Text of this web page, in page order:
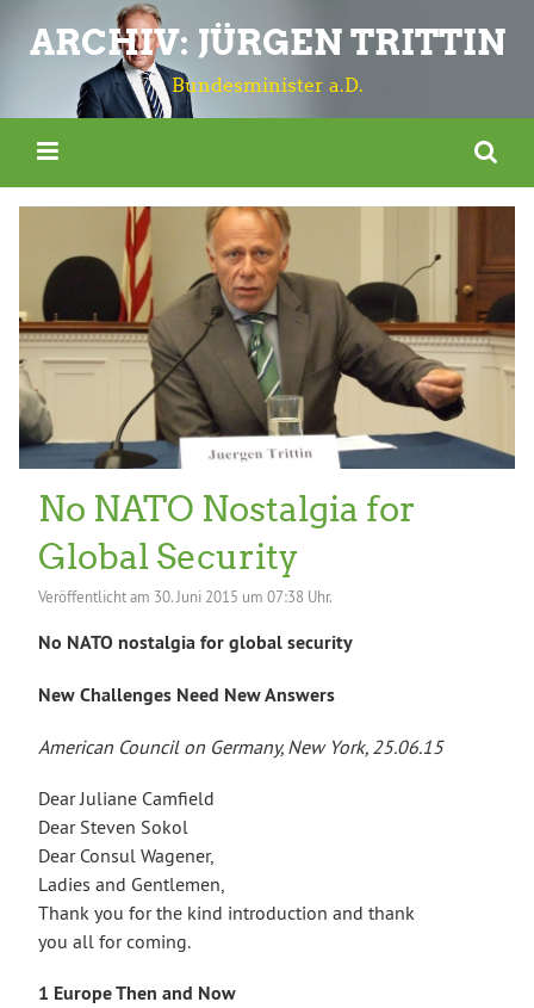
ARCHIV: JÜRGEN TRITTIN
Bundesminister a.D.
No NATO Nostalgia for
Global Security
Veröffentlicht am 30. Juni 2015 um 07:38 Uhr.
No NATO nostalgia for global security
New Challenges Need New Answers
American Council on Germany, New York, 25.06.15
Dear Juliane Camfield
Dear Steven Sokol
Dear Consul Wagener,
Ladies and Gentlemen,
Thank you for the kind introduction and thank
you all for coming.
1 Europe Then and Now